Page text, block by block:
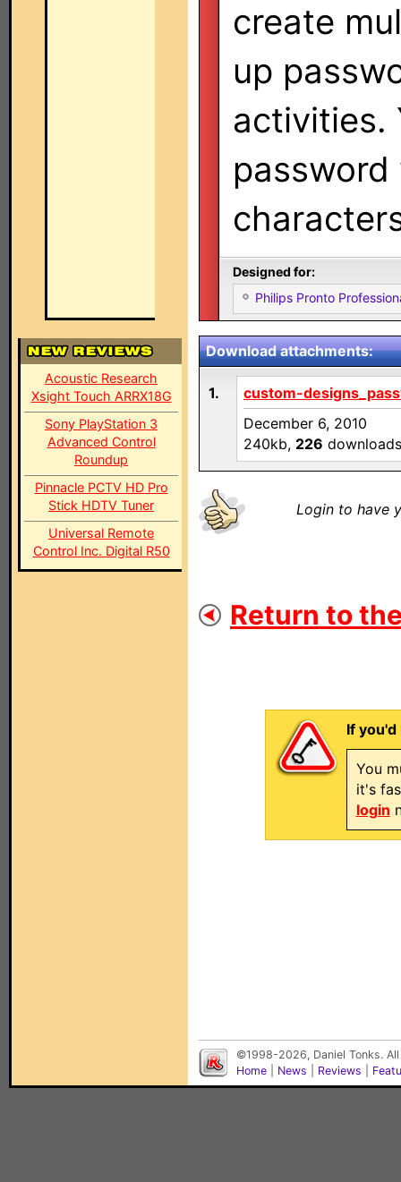
Acoustic Research
Xsight Touch ARRX18G
Sony PlayStation 3
Advanced Control
Roundup
Pinnacle PCTV HD Pro
Stick HDTV Tuner
Universal Remote
Control Inc. Digital R50
create
up
activities.
Designed for:
Philips Pronto
Download attachments:
1.
custom-
December 6, 2010
240kb, 226 downloads
Login to have
Return to
If
You
it's
login
©1998-2026, Daniel Tonks.
Home
News Reviews